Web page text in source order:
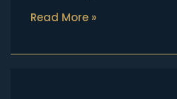
Read More »